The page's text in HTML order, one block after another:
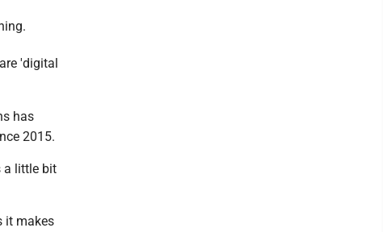
'digital
has
2015.
a little bit
it makes